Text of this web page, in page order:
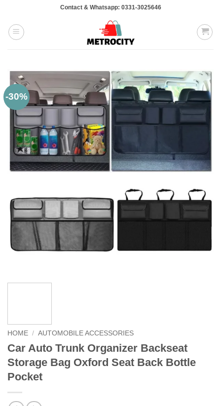
content
Contact & Whatsapp: 0331-3025646
-30%
HOME / AUTOMOBILE ACCESSORIES
Car Auto Trunk Organizer Backseat
Storage Bag Oxford Seat Back Bottle
Pocket